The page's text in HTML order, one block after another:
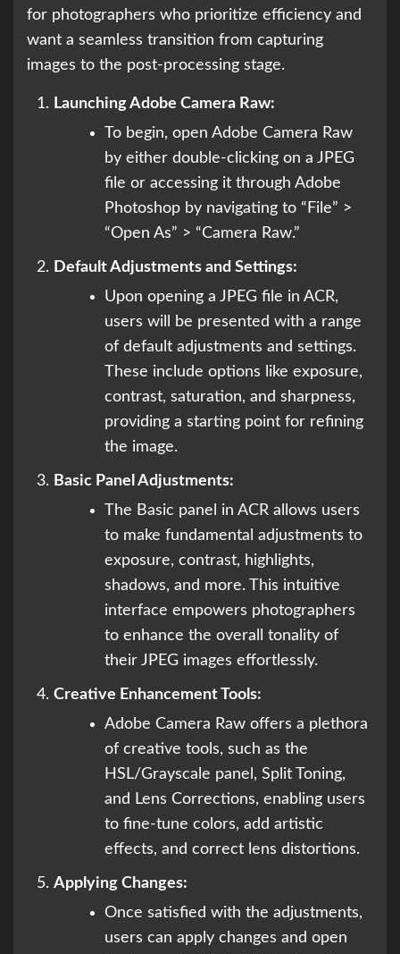
for photographers who prioritize efficiency and
want a seamless transition from capturing
images to the post-processing stage.
Launching Adobe Camera Raw:
To begin, open Adobe Camera Raw
by either double-clicking on a JPEG
file or accessing it through Adobe
Photoshop by navigating to “File” >
“Open As” > “Camera Raw.”
Default Adjustments and Settings:
Upon opening a JPEG file in ACR,
users will be presented with a range
of default adjustments and settings.
These include options like exposure,
contrast, saturation, and sharpness,
providing a starting point for refining
the image.
Basic Panel Adjustments:
The Basic panel in ACR allows users
to make fundamental adjustments to
exposure, contrast, highlights,
shadows, and more. This intuitive
interface empowers photographers
to enhance the overall tonality of
their JPEG images effortlessly.
Creative Enhancement Tools:
Adobe Camera Raw offers a plethora
of creative tools, such as the
HSL/Grayscale panel, Split Toning,
and Lens Corrections, enabling users
to fine-tune colors, add artistic
effects, and correct lens distortions.
Applying Changes:
Once satisfied with the adjustments,
users can apply changes and open